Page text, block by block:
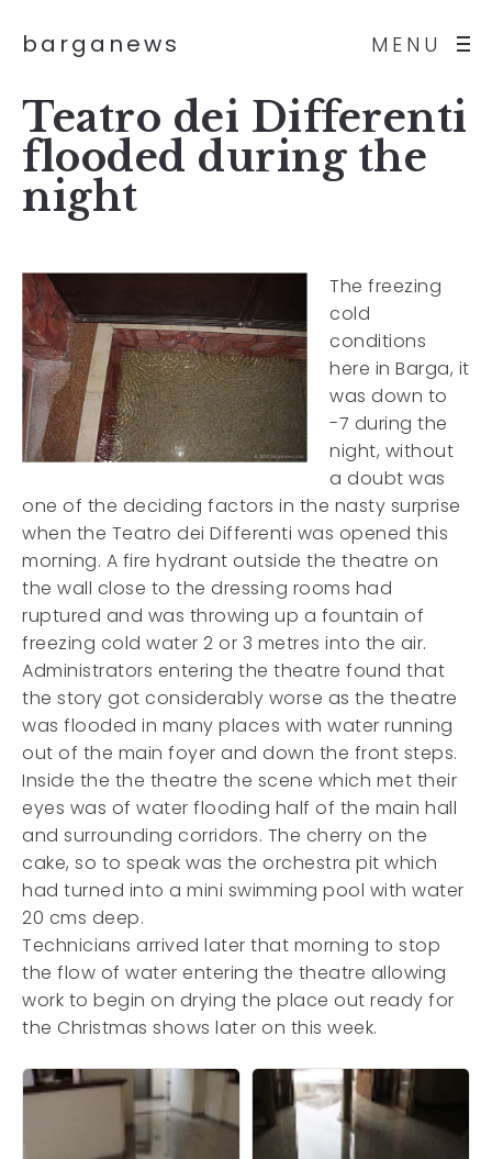
MENU
barganews
Teatro dei Differenti
flooded during the
night
The freezing
cold
conditions
here in Barga, it
was down to
-7 during the
night, without
a doubt was
one of the deciding factors in the nasty surprise
when the Teatro dei Differenti was opened this
morning. A fire hydrant outside the theatre on
the wall close to the dressing rooms had
ruptured and was throwing up a fountain of
freezing cold water 2 or 3 metres into the air.
Administrators entering the theatre found that
the story got considerably worse as the theatre
was flooded in many places with water running
out of the main foyer and down the front steps.
Inside the the theatre the scene which met their
eyes was of water flooding half of the main hall
and surrounding corridors. The cherry on the
cake, so to speak was the orchestra pit which
had turned into a mini swimming pool with water
20 cms deep.
Technicians arrived later that morning to stop
the flow of water entering the theatre allowing
work to begin on drying the place out ready for
the Christmas shows later on this week.